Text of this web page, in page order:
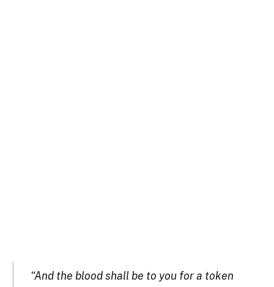
“And the blood shall be to you for a token